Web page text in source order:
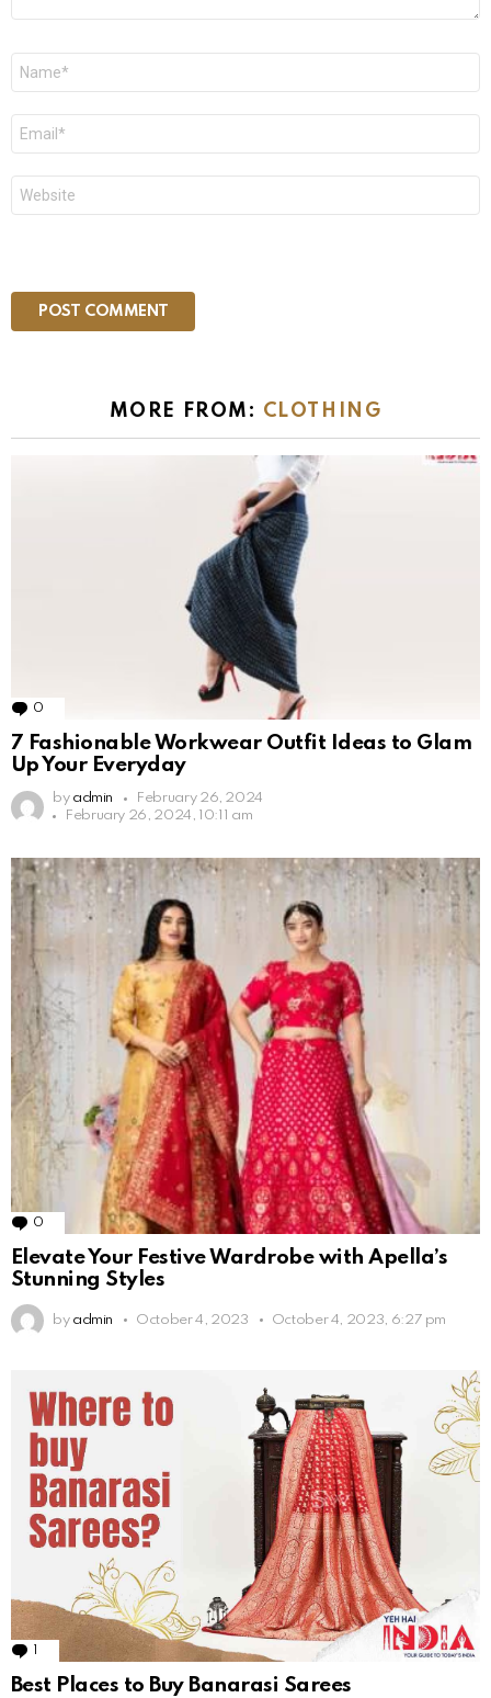
MORE FROM: CLOTHING
0
7 Fashionable Workwear Outfit Ideas to Glam
Up Your Everyday
by admin
February 26, 2024
February 26, 2024, 10:11 am
0 Comments
Elevate Your Festive Wardrobe with Apella’s
Stunning Styles
by admin October 4, 2023 October 4, 2023, 6:27 pm
Best Places to Buy Banarasi Sarees